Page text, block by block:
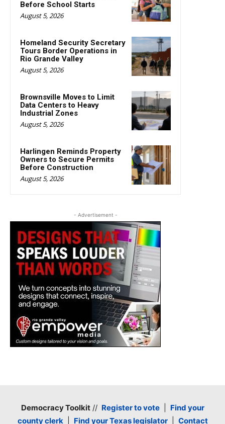
Before School Starts
August 5, 2026
Homeland Security Secretary
Tours Border Operations in
Rio Grande Valley
August 5, 2026
Brownsville Moves to Limit
Data Centers to Heavy
Industrial Zones
August 5, 2026
Harlingen Reminds Property
Owners to Secure Permits
Before Construction
August 5, 2026
- Advertisement -
Democracy Toolkit// Register to vote| Find your
county clerk| Find your Texas legislator| Contact